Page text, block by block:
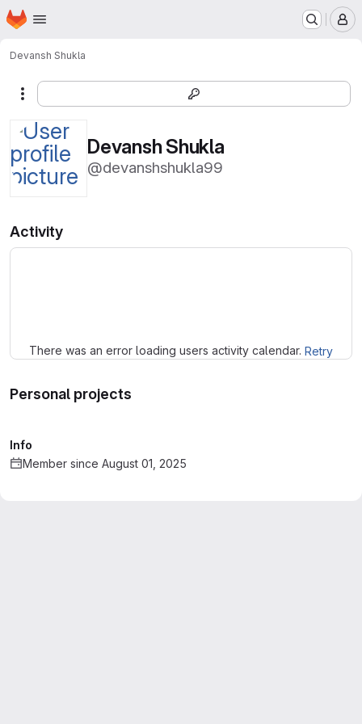
Skip to main content
Homepage
Devansh Shukla
More actions
Devansh Shukla
@devanshshukla99
Activity
There was an error loading users activity calendar. Retry
Personal projects
Info
Member since August 01, 2025